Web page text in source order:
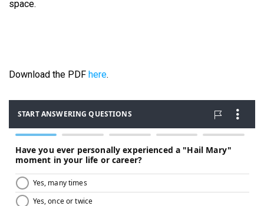
space.
Download the PDF here.